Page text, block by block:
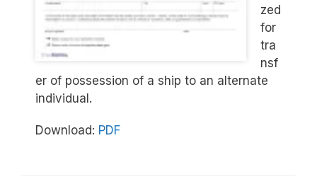
zed
for
tra
nsf
er of possession of a ship to an alternate
individual.
Download: PDF